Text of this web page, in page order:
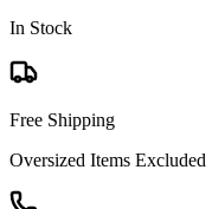
In Stock
Free Shipping
Oversized Items Excluded